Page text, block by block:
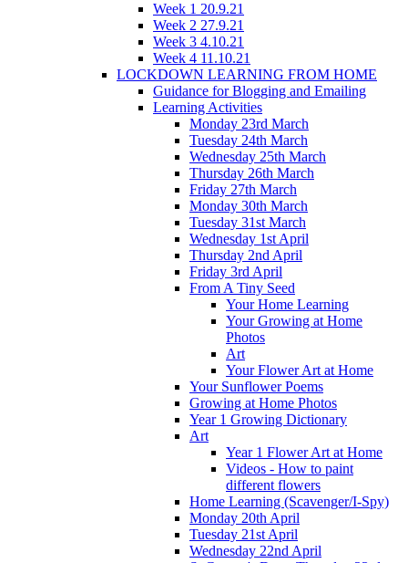
Week 1 20.9.21
Week 2 27.9.21
Week 3 4.10.21
Week 4 11.10.21
LOCKDOWN LEARNING FROM HOME
Guidance for Blogging and Emailing
Learning Activities
Monday 23rd March
Tuesday 24th March
Wednesday 25th March
Thursday 26th March
Friday 27th March
Monday 30th March
Tuesday 31st March
Wednesday 1st April
Thursday 2nd April
Friday 3rd April
From A Tiny Seed
Your Home Learning
Your Growing at Home
Photos
Art
Your Flower Art at Home
Your Sunflower Poems
Growing at Home Photos
Year 1 Growing Dictionary
Art
Year 1 Flower Art at Home
Videos - How to paint
different flowers
Home Learning (Scavenger/I-Spy)
Monday 20th April
Tuesday 21st April
Wednesday 22nd April